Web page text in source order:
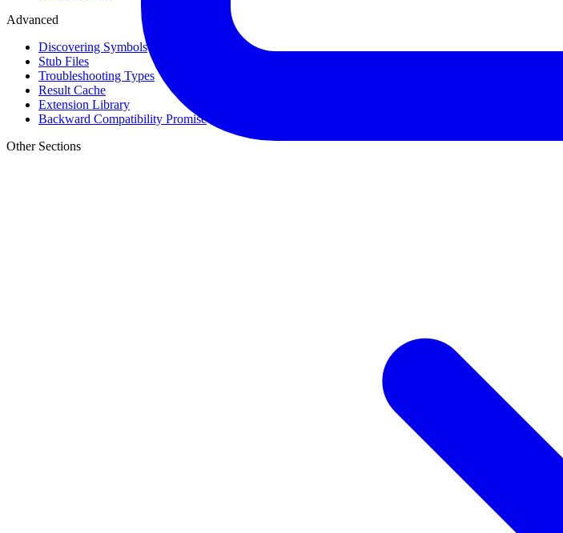
Advanced
Discovering Symbols
Stub Files
Troubleshooting Types
Result Cache
Extension Library
Backward Compatibility Promise
Other Sections